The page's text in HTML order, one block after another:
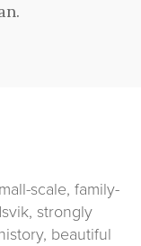
scale, family-
strongly
beautiful